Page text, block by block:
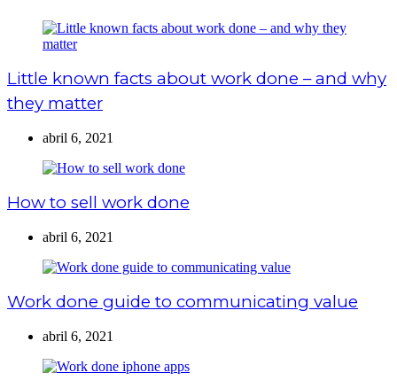
Little known facts about work done – and why
they matter
abril 6, 2021
How to sell work done
abril 6, 2021
Work done guide to communicating value
abril 6, 2021